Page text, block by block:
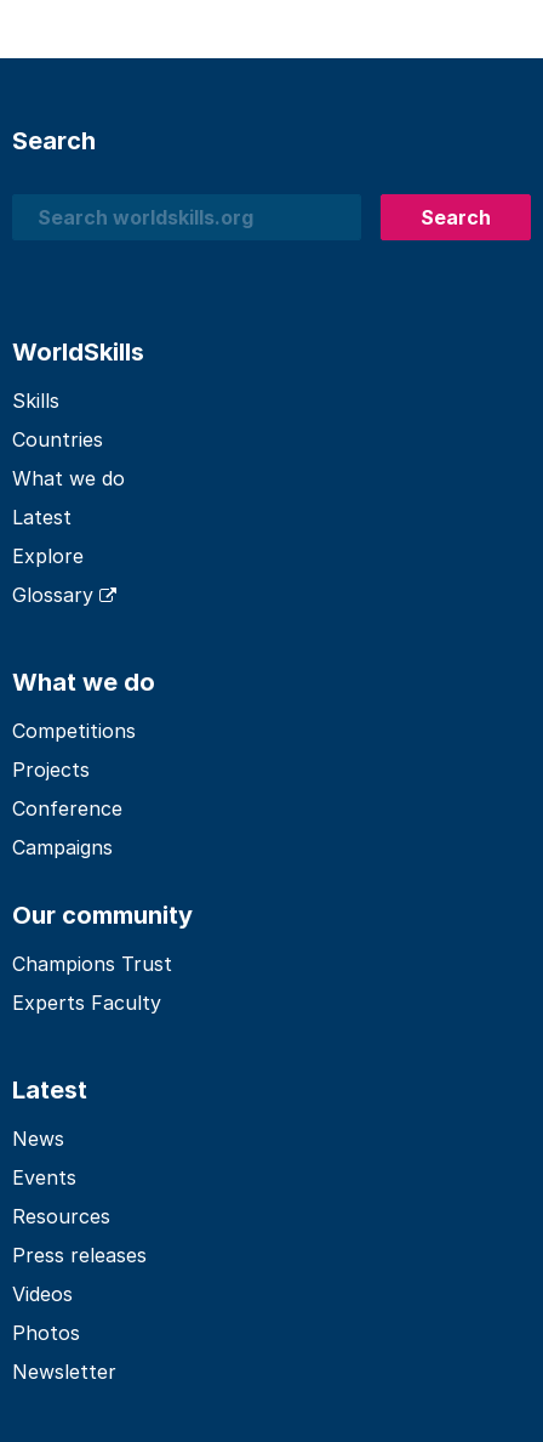
Search
Search
Search
WorldSkills
Skills
Countries
What we do
Latest
Explore
Glossary
What we do
Competitions
Projects
Conference
Campaigns
Our community
Champions Trust
Experts Faculty
Latest
News
Events
Resources
Press releases
Videos
Photos
Newsletter